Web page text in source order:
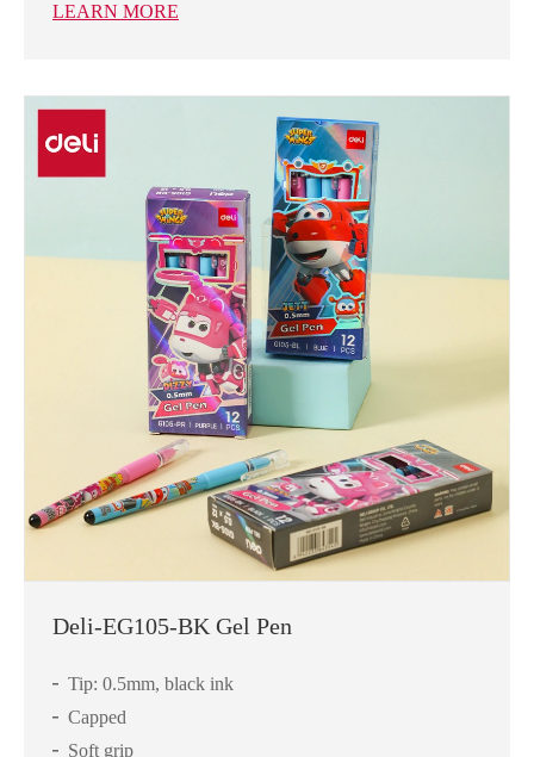
LEARN MORE
Deli-EG105-BK Gel Pen
Tip: 0.5mm, black ink
Capped
Soft grip